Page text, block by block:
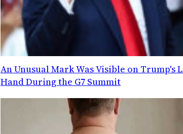
An Unusual Mark Was Visible on Trump's
Hand During the G7 Summit